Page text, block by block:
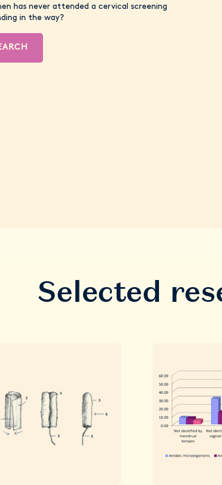
has never attended a cervical screening
in the way?
Selected